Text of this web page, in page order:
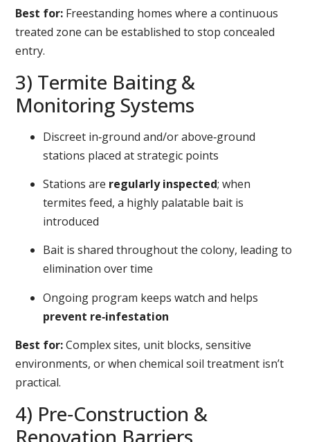
Best for: Freestanding homes where a continuous
treated zone can be established to stop concealed
entry.
3) Termite Baiting &
Monitoring Systems
Discreet in‑ground and/or above‑ground
stations placed at strategic points
Stations are regularly inspected; when
termites feed, a highly palatable bait is
introduced
Bait is shared throughout the colony, leading to
elimination over time
Ongoing program keeps watch and helps
prevent re‑infestation
Best for:Complex sites, unit blocks, sensitive
environments, or when chemical soil treatment isn’t
practical.
4) Pre‑Construction &
Renovation Barriers